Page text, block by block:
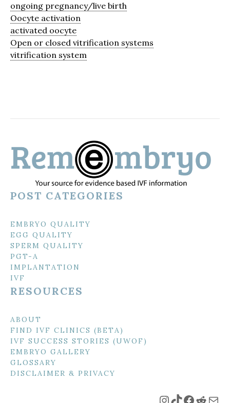
ongoing pregnancy/live birth
Oocyte activation
activated oocyte
Open or closed vitrification systems
vitrification system
POST CATEGORIES
EMBRYO QUALITY
EGG QUALITY
SPERM QUALITY
PGT-A
IMPLANTATION
IVF
RESOURCES
ABOUT
FIND IVF CLINICS (BETA)
IVF SUCCESS STORIES (UWOF)
EMBRYO GALLERY
GLOSSARY
DISCLAIMER & PRIVACY
Instagram
TikTok